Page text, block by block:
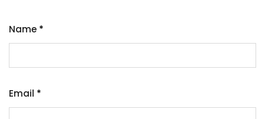
Name *
Email *